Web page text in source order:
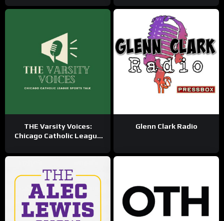
THE Varsity Voices:
Chicago Catholic League
Glenn Clark Radio